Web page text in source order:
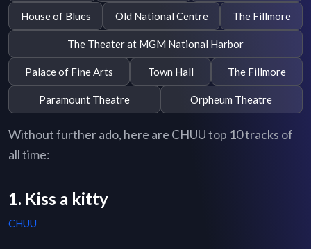
House of Blues Old National Centre The Fillmore
The Theater at MGM National Harbor
Palace of Fine Arts Town Hall The Fillmore
Paramount Theatre Orpheum Theatre
Without further ado, here are CHUU top 10 tracks of
all time:
1. Kiss a kitty
CHUU